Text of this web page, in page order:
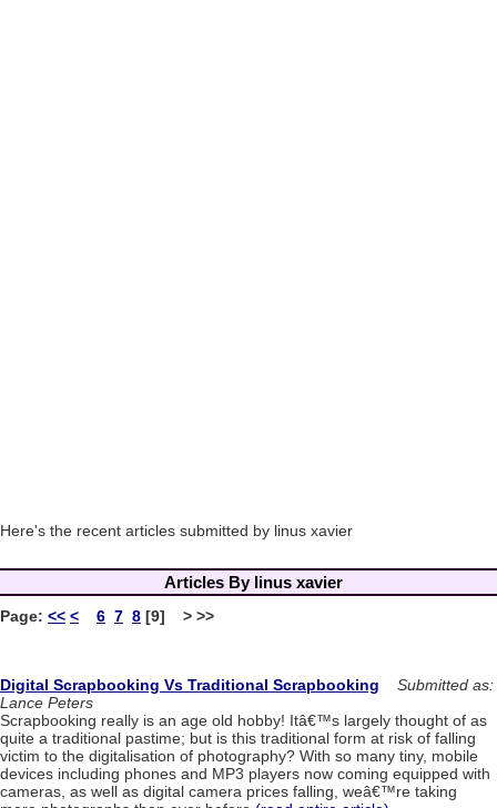
Here's the recent articles submitted by linus xavier
Articles By linus xavier
Page: << < 6 7 8 [9] > >>
Digital Scrapbooking Vs Traditional Scrapbooking
Submitted as:
Lance Peters
Scrapbooking really is an age old hobby! Itâ€™s largely thought of as
quite a traditional pastime; but is this traditional form at risk of falling
victim to the digitalisation of photography? With so many tiny, mobile
devices including phones and MP3 players now coming equipped with
cameras, as well as digital camera prices falling, weâ€™re taking